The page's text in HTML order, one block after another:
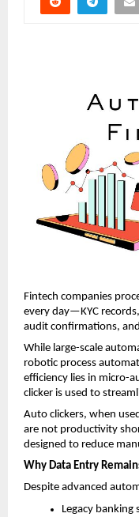
Fintech companies
every day—KYC
audit confirmations,
While large-scale
robotic process
efficiency lies in micro-
clicker is used to
Auto clickers, when
are not productivity
designed to reduce
Why Data Entry
Despite advanced
Legacy banking